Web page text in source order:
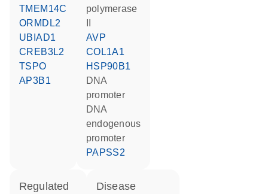
TMEM14C
ORMDL2
UBIAD1
CREB3L2
TSPO
AP3B1
polymerase
AVP
COL1A1
HSP90B1
DNA
promoter
DNA
endogenous
promoter
PAPSS2
regulated
disease